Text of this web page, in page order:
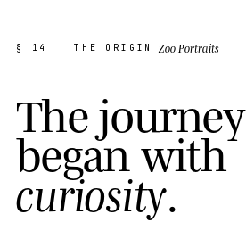
§ 14 THE ORIGIN Zoo Portraits
Thejourney
began with
curiosity.